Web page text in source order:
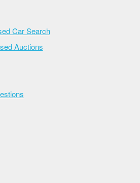
Car Search
Auctions